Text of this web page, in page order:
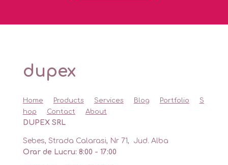
dupex
Home Products Services Blog Portfolio
S
hop
Contact About
DUPEX SRL
Sebes, Strada Calarasi, Nr 71, Jud. Alba
Orar de Lucru: 8:00 - 17:00